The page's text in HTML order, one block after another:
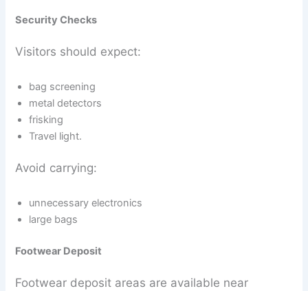
Security Checks
Visitors should expect:
bag screening
metal detectors
frisking
Travel light.
Avoid carrying:
unnecessary electronics
large bags
Footwear Deposit
Footwear deposit areas are available near